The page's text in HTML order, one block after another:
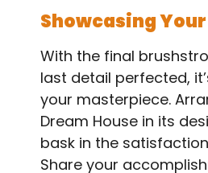
Showcasing
With the final
last detail perfected,
your masterpiece.
Dream House in its
bask in the
Share your